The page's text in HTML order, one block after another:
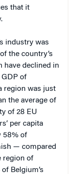
that it
industry was
the country’s
have declined in
GDP of
region was just
the average of
of 28 EU
per capita
58% of
— compared
region of
Belgium’s